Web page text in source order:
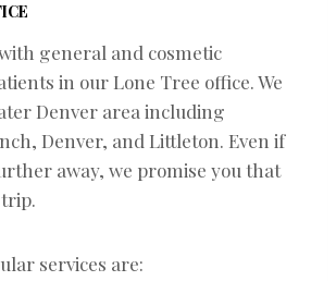
general and cosmetic
in our Lone Tree office. We
Denver area including
Denver, and Littleton. Even if
away, we promise you that
services are: